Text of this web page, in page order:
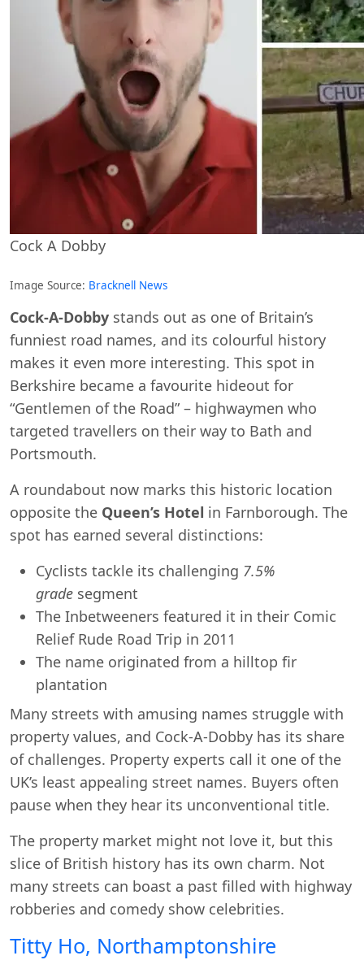
Cock A Dobby
Image Source: Bracknell News
Cock-A-Dobby stands out as one of Britain’s
funniest road names, and its colourful history
makes it even more interesting. This spot in
Berkshire became a favourite hideout for
“Gentlemen of the Road” – highwaymen who
targeted travellers on their way to Bath and
Portsmouth.
A roundabout now marks this historic location
opposite the Queen’s Hotel in Farnborough. The
spot has earned several distinctions:
Cyclists tackle its challenging 7.5%
grade segment
The Inbetweeners featured it in their Comic
Relief Rude Road Trip in 2011
The name originated from a hilltop fir
plantation
Many streets with amusing names struggle with
property values, and Cock-A-Dobby has its share
of challenges. Property experts call it one of the
UK’s least appealing street names. Buyers often
pause when they hear its unconventional title.
The property market might not love it, but this
slice of British history has its own charm. Not
many streets can boast a past filled with highway
robberies and comedy show celebrities.
Titty Ho, Northamptonshire